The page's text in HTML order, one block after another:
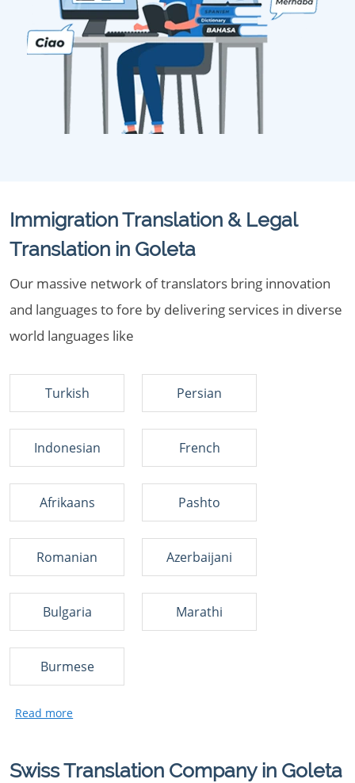
Immigration Translation & Legal
Translation in Goleta
Our massive network of translators bring innovation
and languages to fore by delivering services in diverse
world languages like
Turkish Persian
Indonesian French
Afrikaans Pashto
Romanian Azerbaijani
Bulgaria Marathi
Burmese
Swiss Translation Company in Goleta